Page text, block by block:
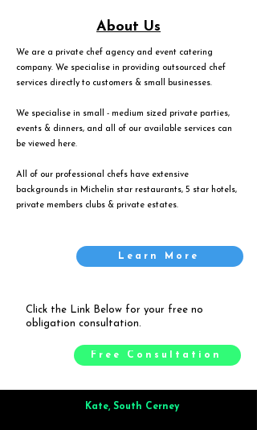
About Us
We are a private chef agency and event catering
company. We specialise in providing outsourced chef
services directly to customers & small businesses.
We specialise in small - medium sized private parties,
events & dinners, and all of our available services can
be viewed
here.
All of our professional chefs have extensive
backgrounds in Michelin star restaurants, 5 star hotels,
private members clubs & private estates.
Learn More
Click the Link Below for your free no
obligation consultation.
Free Consultation
Kate, South Cerney